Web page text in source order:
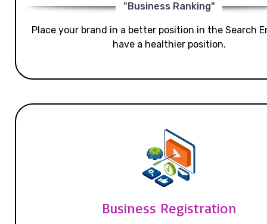
"Business Ranking"
Place your brand in a better position in the Search
have a healthier position.
Business Registration